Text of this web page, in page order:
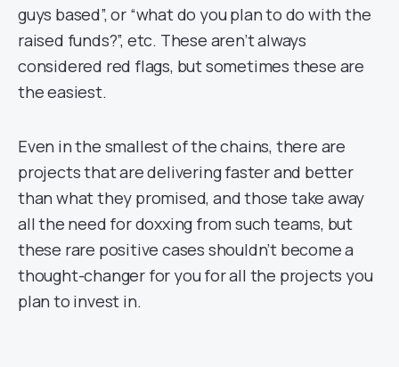
guys based”, or “what do you plan to do with the
raised funds?”, etc. These aren’t always
considered red flags, but sometimes these are
the easiest.
Even in the smallest of the chains, there are
projects that are delivering faster and better
than what they promised, and those take away
all the need for doxxing from such teams, but
these rare positive cases shouldn’t become a
thought-changer for you for all the projects you
plan to invest in.